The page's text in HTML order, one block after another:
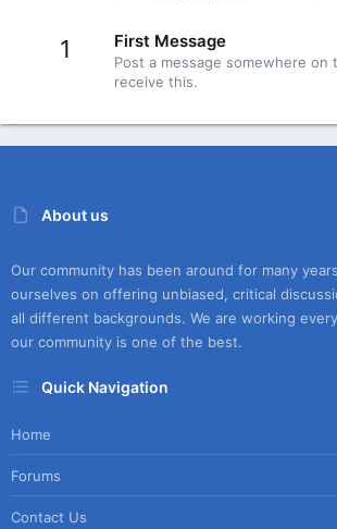
1 First Message
Post a message somewhere on
receive this.
About us
Our community has been around for many
ourselves on offering unbiased, critical
all different backgrounds. We are working
our community is one of the best.
Quick Navigation
Home
Forums
Contact Us